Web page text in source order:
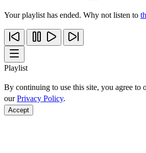
Your playlist has ended. Why not listen to
Playlist
By continuing to use this site, you agree to
ourPrivacy Policy.
Accept